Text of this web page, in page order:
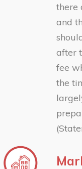
there
and
after
fee
the